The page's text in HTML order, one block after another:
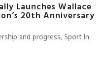
Launches Wallace
20th Anniversary
and progress, Sport In